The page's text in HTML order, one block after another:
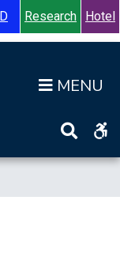
Research Hotel